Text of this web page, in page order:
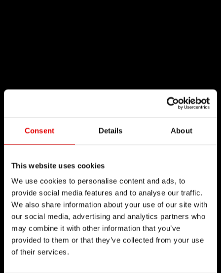
Consent Details About
This website uses cookies
We use cookies to personalise content and ads, to
provide social media features and to analyse our traffic.
We also share information about your use of our site with
our social media, advertising and analytics partners who
may combine it with other information that you’ve
provided to them or that they’ve collected from your use
of their services.